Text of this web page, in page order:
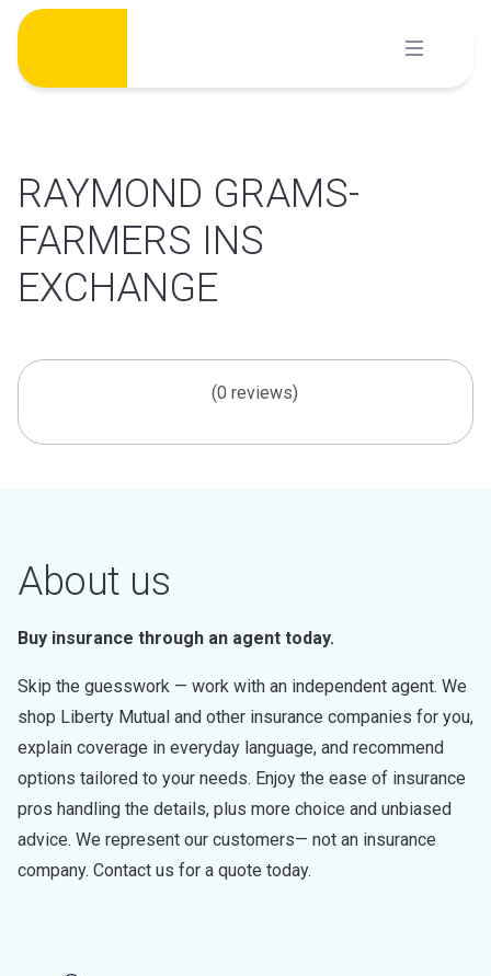
Skip
content
RAYMOND GRAMS-
FARMERS INS
EXCHANGE
(0 reviews)
About us
Buy insurance through an agent today.
Skip the guesswork — work with an independent agent. We
shop Liberty Mutual and other insurance companies for you,
explain coverage in everyday language, and recommend
options tailored to your needs. Enjoy the ease of insurance
pros handling the details, plus more choice and unbiased
advice. We represent our customers— not an insurance
company. Contact us for a quote today.